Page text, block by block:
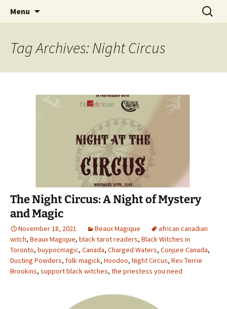
Beaux Magique
Hoodoo Happens Here ~ New Magick, Old
Roots
Menu
Search
for:
Tag Archives: Night Circus
The Night Circus: A Night of Mystery
and Magic
November 18, 2021 Beaux Magique
african canadian
witch, Beaux Magique, black tarot readers, Black Witches in
Toronto, buypocmagic, Canada, Charged Waters, Conjure Canada,
Dusting Powders, folk magick, Hoodoo, Night Circus, Rev Terrie
Brookins, support black witches, the priestess you need